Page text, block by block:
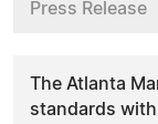
Press Release
The Atlanta
standards